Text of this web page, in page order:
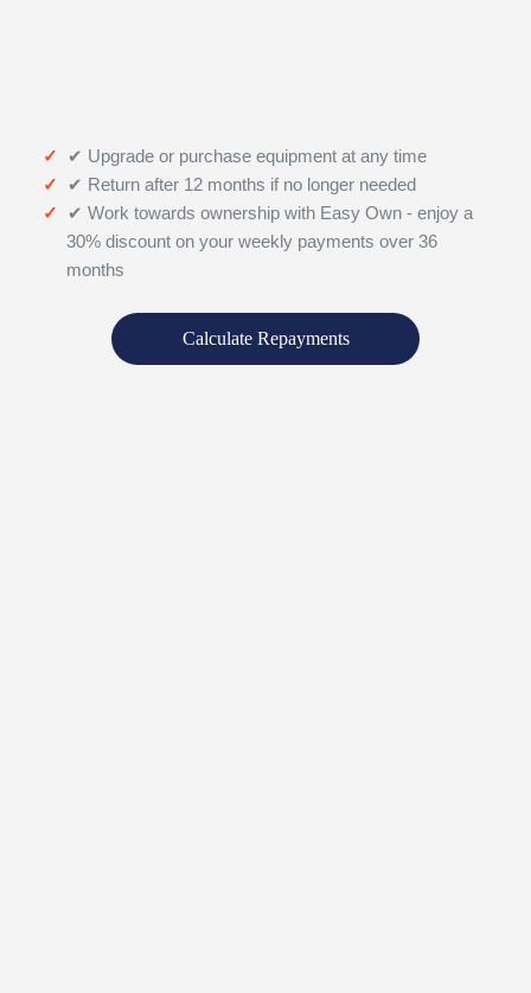
✔ Upgrade or purchase equipment at any time
✔ Return after 12 months if no longer needed
✔ Work towards ownership with Easy Own - enjoy a
30% discount on your weekly payments over 36
months
Calculate Repayments